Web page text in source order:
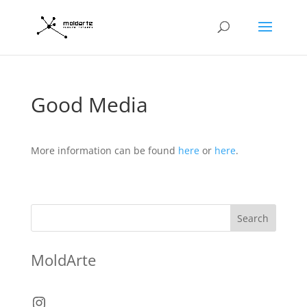
Good Media
More information can be found hereor here.
Search
MoldArte
Instagram